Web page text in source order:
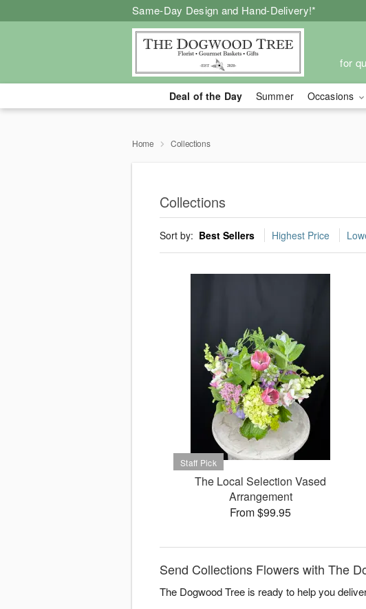
Same-Day Design and Hand-Delivery!*
for
Deal of the Day Summer Occasions
Home Collections
Collections
Sort by: Best Sellers Highest Price
The Local Selection Vased
Arrangement
From $99.95
Send Collections Flowers with The
The Dogwood Tree is ready to help you